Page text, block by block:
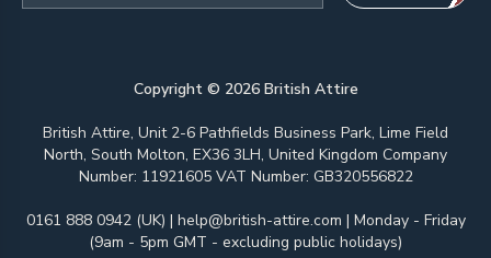
Copyright © 2026British Attire
British Attire, Unit 2-6 Pathfields Business Park, Lime Field
North, South Molton, EX36 3LH, United Kingdom Company
Number: 11921605 VAT Number: GB320556822
0161 888 0942 (UK) | help@british-attire.com | Monday - Friday
(9am - 5pm GMT - excluding public holidays)